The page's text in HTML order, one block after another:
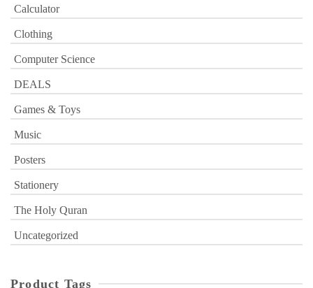
Calculator
Clothing
Computer Science
DEALS
Games & Toys
Music
Posters
Stationery
The Holy Quran
Uncategorized
Product Tags